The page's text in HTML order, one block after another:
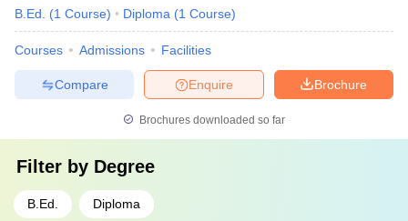
B.Ed.
(1 Course) Diploma (1 Course)
Courses Admissions Facilities
Brochure
Enquire
Compare
Brochures downloaded so far
Filter by Degree
B.Ed. Diploma